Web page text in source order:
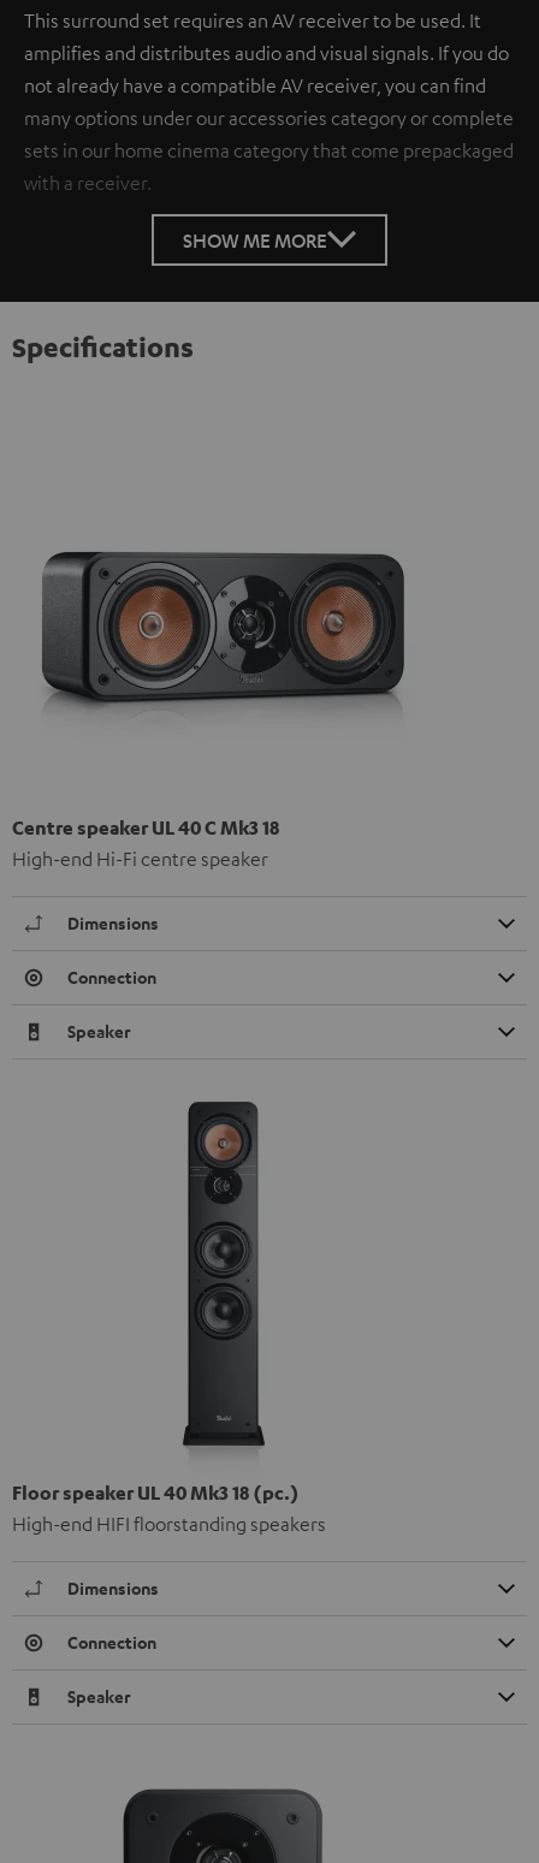
This surround set requires an AV receiver to be used. It
amplifies and distributes audio and visual signals. If you do
not already have a compatible AV receiver, you can find
many options under our accessories category or complete
sets in our home cinema category that come prepackaged
with a receiver.
SHOW ME MORE
Specifications
Centre speaker UL 40 C Mk3 18
High-end Hi-Fi centre speaker
Dimensions
Connection
Speaker
Floor speaker UL 40 Mk3 18 (pc.)
High-end HIFI floorstanding speakers
Dimensions
Connection
Speaker